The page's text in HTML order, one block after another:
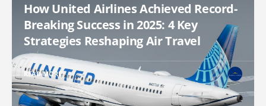
How United Airlines Achieved Record-
Breaking Success in 2025: 4 Key
Strategies Reshaping Air Travel
READ MORE